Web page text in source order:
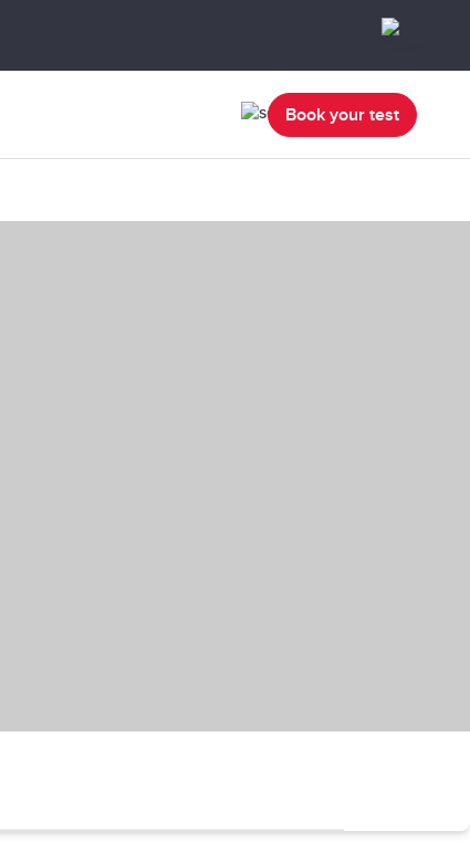
Book your test